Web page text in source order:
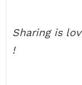
Sharing is
!